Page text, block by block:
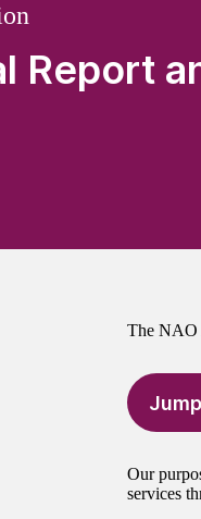
Report
The NAO
Our
services